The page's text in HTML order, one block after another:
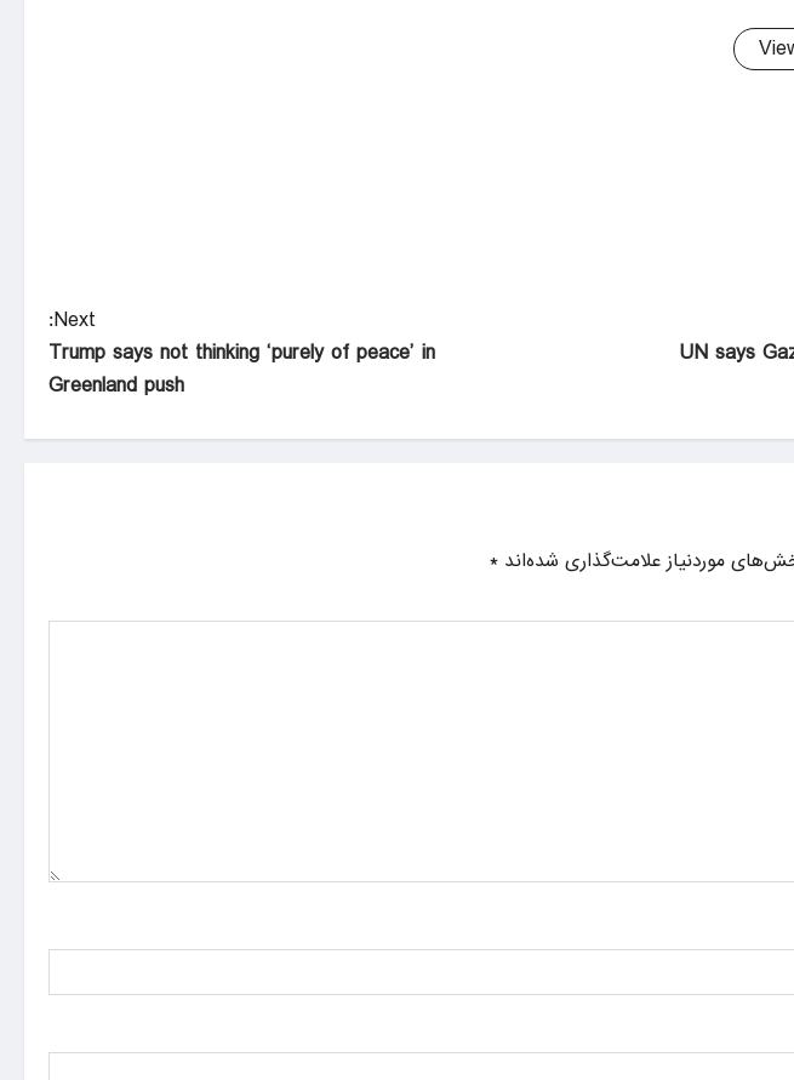
UN says
Next:
Trump says not thinking ‘purely of peace’ in
Greenland push
موردنیاز علامت‌گذاری شده‌اند*